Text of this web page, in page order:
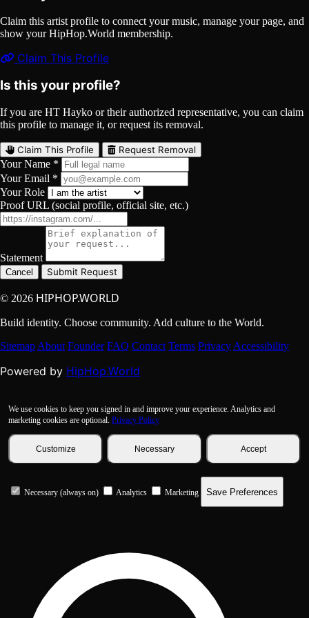
Claim this artist profile to connect your music, manage your page, and
show your HipHop.World membership.
Claim This Profile
Is this your profile?
If you are HT Hayko or their authorized representative, you can claim
this profile to manage it, or request its removal.
Claim This Profile Request Removal
Your Name *
Your Email *
Your Role
Proof URL (social profile, official site, etc.)
Statement
Cancel Submit Request
© 2026 HIPHOP.WORLD
Build identity. Choose community. Add culture to the World.
Sitemap About Founder FAQ Contact Terms Privacy Accessibility
Powered by HipHop.World
We use cookies to keep you signed in and improve your experience. Analytics and
marketing cookies are optional. Privacy Policy
Customize Necessary Accept
Necessary (always on) Analytics Marketing Save Preferences